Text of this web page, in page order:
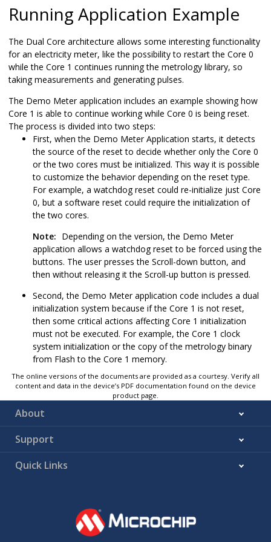
Running Application Example
The Dual Core architecture allows some interesting functionality
for an electricity meter, like the possibility to restart the Core 0
while the Core 1 continues running the metrology library, so
taking measurements and generating pulses.
The Demo Meter application includes an example showing how
Core 1 is able to continue working while Core 0 is being reset.
The process is divided into two steps:
First, when the Demo Meter Application starts, it detects
the source of the reset to decide whether only the Core 0
or the two cores must be initialized. This way it is possible
to customize the behavior depending on the reset type.
For example, a watchdog reset could re-initialize just Core
0, but a software reset could require the initialization of
the two cores.
Note: Depending on the version, the Demo Meter
application allows a watchdog reset to be forced using the
buttons. The user presses the Scroll-down button, and
then without releasing it the Scroll-up button is pressed.
Second, the Demo Meter application code includes a dual
initialization system because if the Core 1 is not reset,
then some critical actions affecting Core 1 initialization
must not be executed. For example, the Core 1 clock
system initialization or the copy of the metrology binary
from Flash to the Core 1 memory.
The online versions of the documents are provided as a courtesy. Verify all
content and data in the device’s PDF documentation found on the device
product page.
About
Support
Quick Links